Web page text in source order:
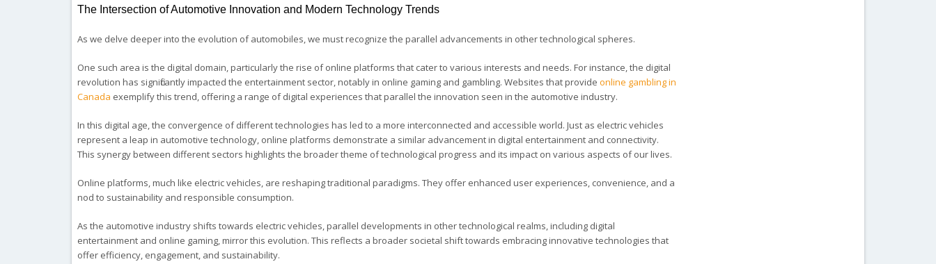
The Intersection of Automotive Innovation and Modern Technology Trends
As we delve deeper into the evolution of automobiles, we must recognize the parallel advancements in other technological spheres.
One such area is the digital domain, particularly the rise of online platforms that cater to various interests and needs. For instance, the digital
revolution has significantly impacted the entertainment sector, notably in online gaming and gambling. Websites that provideonline gambling in
Canada exemplify this trend, offering a range of digital experiences that parallel the innovation seen in the automotive industry.
In this digital age, the convergence of different technologies has led to a more interconnected and accessible world. Just as electric vehicles
represent a leap in automotive technology, online platforms demonstrate a similar advancement in digital entertainment and connectivity.
This synergy between different sectors highlights the broader theme of technological progress and its impact on various aspects of our lives.
Online platforms, much like electric vehicles, are reshaping traditional paradigms. They offer enhanced user experiences, convenience, and a
nod to sustainability and responsible consumption.
As the automotive industry shifts towards electric vehicles, parallel developments in other technological realms, including digital
entertainment and online gaming, mirror this evolution. This reflects a broader societal shift towards embracing innovative technologies that
offer efficiency, engagement, and sustainability.